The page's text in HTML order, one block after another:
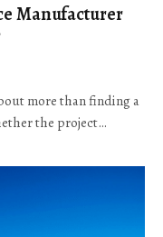
Manufacturer
more than finding a
the project…